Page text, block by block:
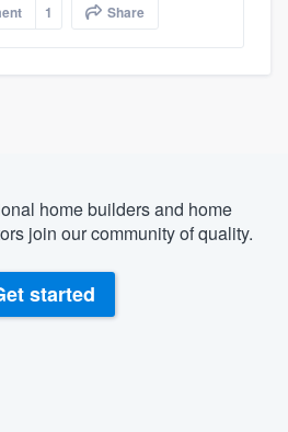
1 Share
home builders and home
join our community of quality.
started